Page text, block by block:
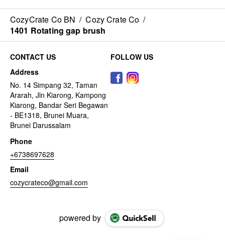
CozyCrate Co BN / Cozy Crate Co /
1401 Rotating gap brush
CONTACT US
Address
No. 14 Simpang 32, Taman
Ararah, Jln Kiarong, Kampong
Kiarong, Bandar Seri Begawan
- BE1318, Brunei Muara,
Brunei Darussalam
Phone
+6738697628
Email
cozycrateco@gmail.com
FOLLOW US
powered by